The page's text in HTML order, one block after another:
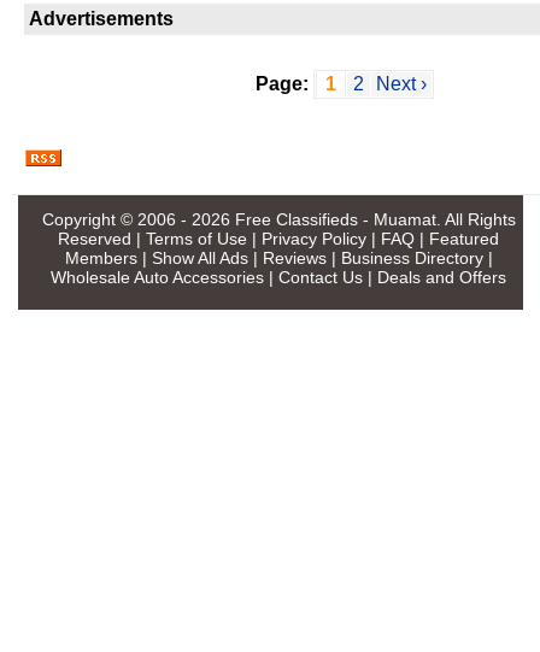
Advertisements
Page: 1 2 Next ›
Copyright © 2006 - 2026 Free Classifieds - Muamat. All Rights
Reserved | Terms of Use | Privacy Policy | FAQ | Featured
Members| Show All Ads| Reviews| Business Directory|
Wholesale Auto Accessories | Contact Us | Deals and Offers